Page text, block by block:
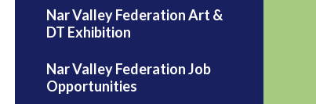
Nar Valley Federation Art &
DT Exhibition
Nar Valley Federation Job
Opportunities